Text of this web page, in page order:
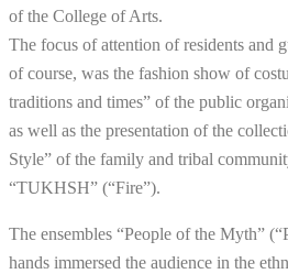
of the College of Arts.
The focus of attention of residents and
of course, was the fashion show of
traditions and times” of the public
as well as the presentation of the
Style” of the family and tribal
“TUKHSH” (“Fire”).
The ensembles “People of the Myth”
hands immersed the audience in the